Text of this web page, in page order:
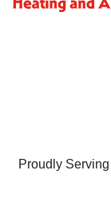
Proudly